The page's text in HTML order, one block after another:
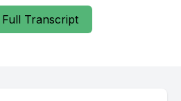
Transcript
guardrail debt to GDP fall
financials already deficit.